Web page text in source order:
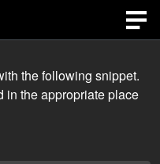
the following snippet.
in the appropriate place